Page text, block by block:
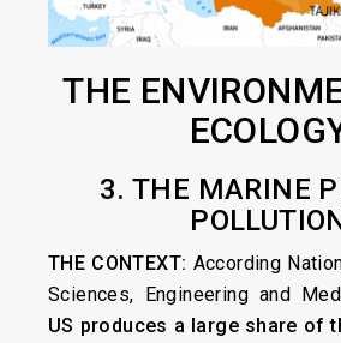
THE
3. THE MARINE
THE CONTEXT: According
Sciences, Engineering and
US produces a large share of